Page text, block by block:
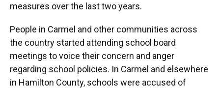
measures over the last two years.
People in Carmel and other communities across
the country started attending school board
meetings to voice their concern and anger
regarding school policies. In Carmel and elsewhere
in Hamilton County, schools were accused of